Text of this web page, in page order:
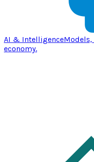
AI & IntelligenceModels,
economy.